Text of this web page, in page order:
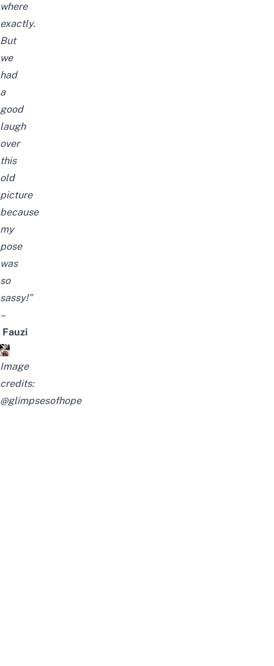
where
exactly.
But
we
had
a
good
laugh
over
this
old
picture
because
my
pose
was
so
sassy!”
–
Fauzi
Image
credits:
@glimpsesofhope